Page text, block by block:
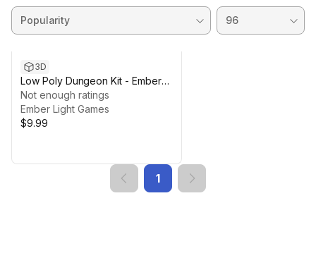
3D
Low Poly Dungeon Kit - Ember
Light Games
Not enough ratings
Ember Light Games
$9.99
1